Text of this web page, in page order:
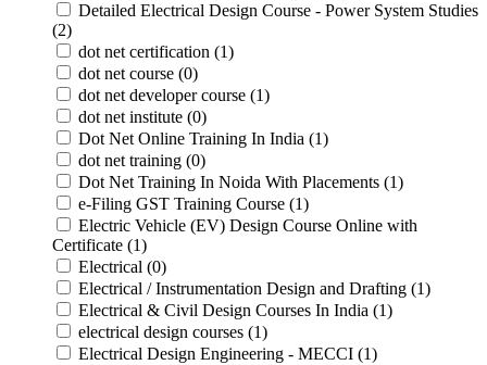
Detailed Electrical Design Course - Power System Studies
(2)
dot net certification (1)
dot net course (0)
dot net developer course (1)
dot net institute (0)
Dot Net Online Training In India (1)
dot net training (0)
Dot Net Training In Noida With Placements (1)
e-Filing GST Training Course (1)
Electric Vehicle (EV) Design Course Online with
Certificate (1)
Electrical (0)
Electrical / Instrumentation Design and Drafting (1)
Electrical & Civil Design Courses In India (1)
electrical design courses (1)
Electrical Design Engineering - MECCI (1)